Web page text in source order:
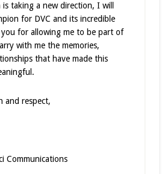
taking a new direction, I will
for DVC and its incredible
for allowing me to be part of
with me the memories,
that have made this
and respect,
Communications